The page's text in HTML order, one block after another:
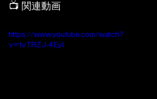
📺 関連動画
https://www.youtube.com/watch?
v=tvTRZJ-4EyI